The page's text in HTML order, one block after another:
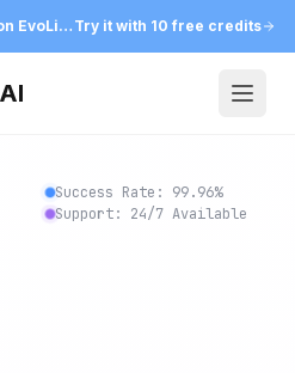
MiniMax H3 (Hailuo 3) is live on EvoLink Try it with 10 free credits
Success Rate: 99.97%
Support: 24/7 Available